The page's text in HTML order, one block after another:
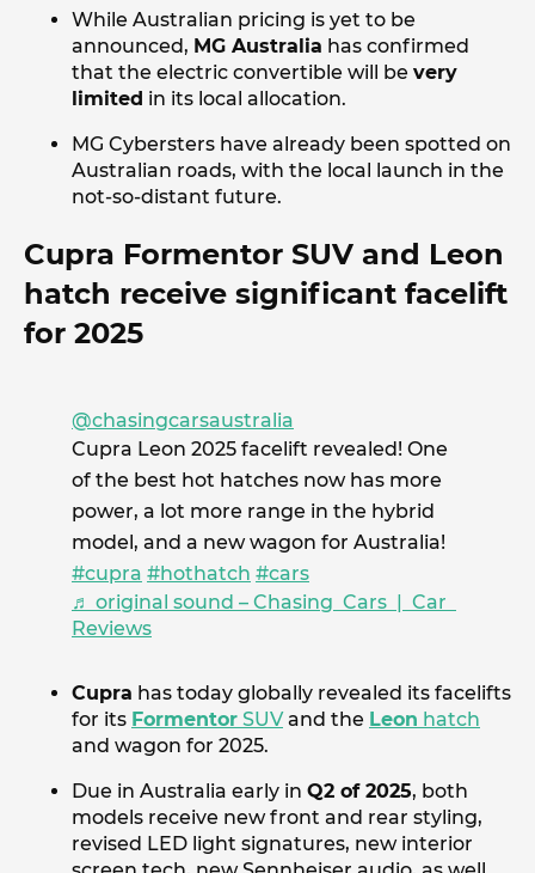
While Australian pricing is yet to be
announced, MG Australia has confirmed
that the electric convertible will be very
limited in its local allocation.
MG Cybersters have already been spotted on
Australian roads, with the local launch in the
not-so-distant future.
Cupra Formentor SUV and Leon
hatch receive significant facelift
for 2025
@chasingcarsaustralia
Cupra Leon 2025 facelift revealed! One
of the best hot hatches now has more
power, a lot more range in the hybrid
model, and a new wagon for Australia!
#cupra #hothatch #cars
♬ original sound – Chasing Cars | Car
Reviews
Cupra has today globally revealed its facelifts
for its Formentor SUVand the Leon hatch
and wagon for 2025.
Due in Australia early in Q2 of 2025, both
models receive new front and rear styling,
revised LED light signatures, new interior